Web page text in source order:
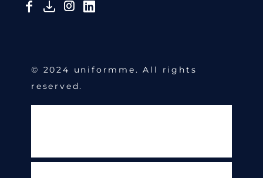
© 2024 uniformme. All rights
reserved.